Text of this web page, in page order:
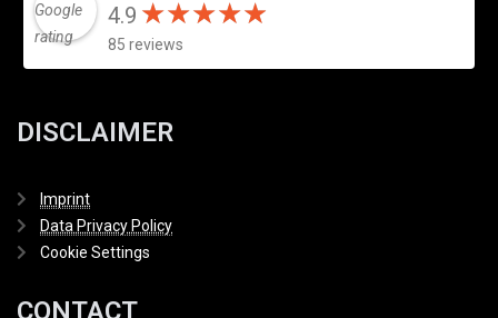
4.9 ★★★★★
★★★★★
85 reviews
DISCLAIMER
Imprint
Data Privacy Policy
Cookie Settings
CONTACT